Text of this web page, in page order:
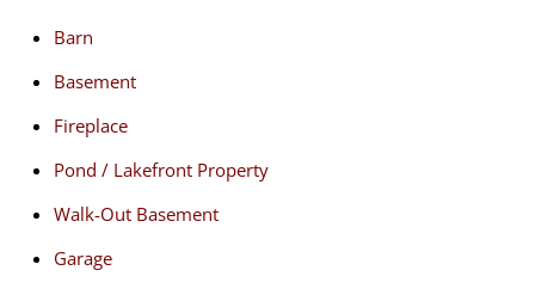
Barn
Basement
Fireplace
Pond / Lakefront Property
Walk-Out Basement
Garage